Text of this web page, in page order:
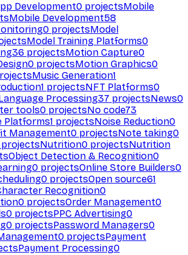
Development0 projectsMobile
Mobile Development58
0 projectsModel
Model Training Platforms0
36 projectsMotion Capture0
0 projectsMotion Graphics0
Music Generation1
1 projectsNFT Platforms0
Processing37 projectsNews0
tools0 projectsNo code73
Platforms1 projectsNoise Reduction0
Management0 projectsNote taking0
projectsNutrition0 projectsNutrition
Object Detection & Recognition0
0 projectsOnline Store Builders0
0 projectsOpen source61
Recognition0
0 projectsOrder Management0
0 projectsPPC Advertising0
0 projectsPassword Managers0
0 projectsPayment
Payment Processing0